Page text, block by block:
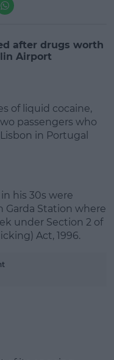
after drugs worth
Airport
of liquid cocaine,
passengers who
in Portugal
his 30s were
Garda Station where
under Section 2 of
Act, 1996.